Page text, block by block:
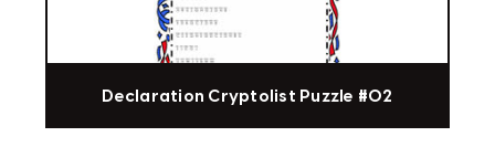
Declaration Cryptolist Puzzle #02